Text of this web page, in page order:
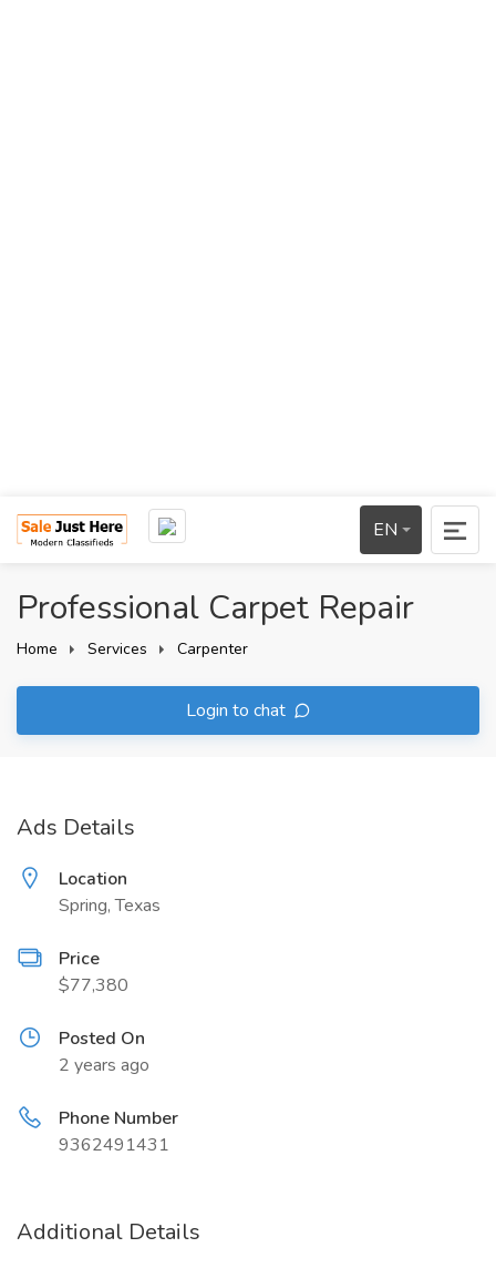
EN
Professional Carpet Repair
Home Services Carpenter
Login to chat
Ads Details
Location
Spring, Texas
Price
$77,380
Posted On
2 years ago
Phone Number
9362491431
Additional Details